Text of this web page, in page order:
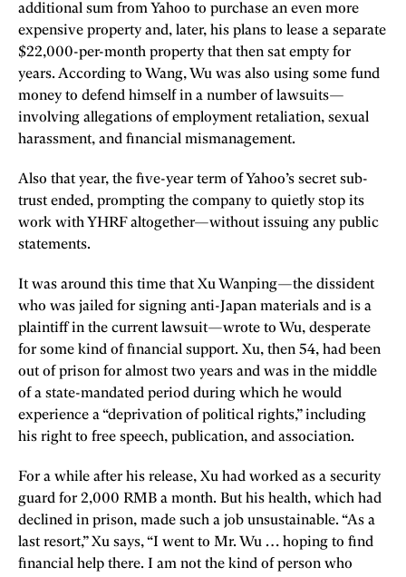
additional sum from Yahoo to purchase an even more
expensive property and, later, his plans to lease a separate
$22,000-per-month property that then sat empty for
years. According to Wang, Wu was also using some fund
money to defend himself in a number of lawsuits—
involving allegations of employment retaliation, sexual
harassment, and financial mismanagement.
Also that year, the five-year term of Yahoo’s secret sub-
trust ended, prompting the company to quietly stop its
work with YHRF altogether—without issuing any public
statements.
It was around this time that Xu Wanping—the dissident
who was jailed for signing anti-Japan materials and is a
plaintiff in the current lawsuit—wrote to Wu, desperate
for some kind of financial support. Xu, then 54, had been
out of prison for almost two years and was in the middle
of a state-mandated period during which he would
experience a “deprivation of political rights,” including
his right to free speech, publication, and association.
For a while after his release, Xu had worked as a security
guard for 2,000 RMB a month. But his health, which had
declined in prison, made such a job unsustainable. “As a
last resort,” Xu says, “I went to Mr. Wu … hoping to find
financial help there. I am not the kind of person who